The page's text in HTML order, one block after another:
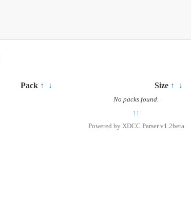
Pack ↑ ↓ Size ↑ ↓
No packs found.
↑↑
Powered by XDCC Parser v1.2beta